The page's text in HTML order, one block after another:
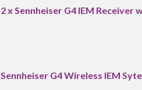
2 x Sennheiser G4 IEM Receiver
Sennheiser G4 Wireless IEM